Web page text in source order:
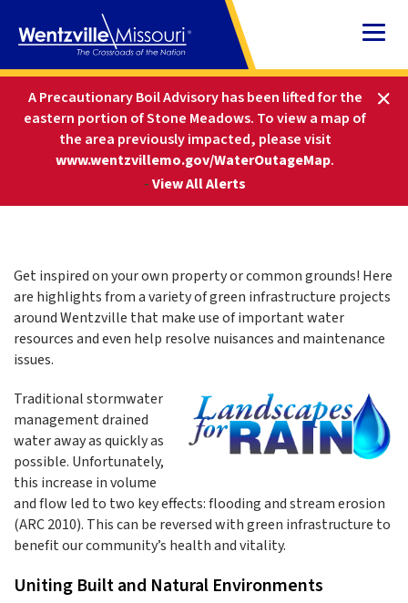
A Precautionary Boil Advisory has been lifted for the
eastern portion of Stone Meadows. To view a map of
the area previously impacted, please visit
www.wentzvillemo.gov/WaterOutageMap.
-View All Alerts
HOME
STORMWATER MANAGEMENT DIVISION
LANDSCAPES FOR RAIN
Landscapes For Rain
Get inspired on your own property or common grounds! Here
are highlights from a variety of green infrastructure projects
around Wentzville that make use of important water
resources and even help resolve nuisances and maintenance
issues.
Traditional stormwater
management drained
water away as quickly as
possible. Unfortunately,
this increase in volume
and flow led to two key effects: flooding and stream erosion
(ARC 2010). This can be reversed with green infrastructure to
benefit our community’s health and vitality.
Uniting Built and Natural Environments